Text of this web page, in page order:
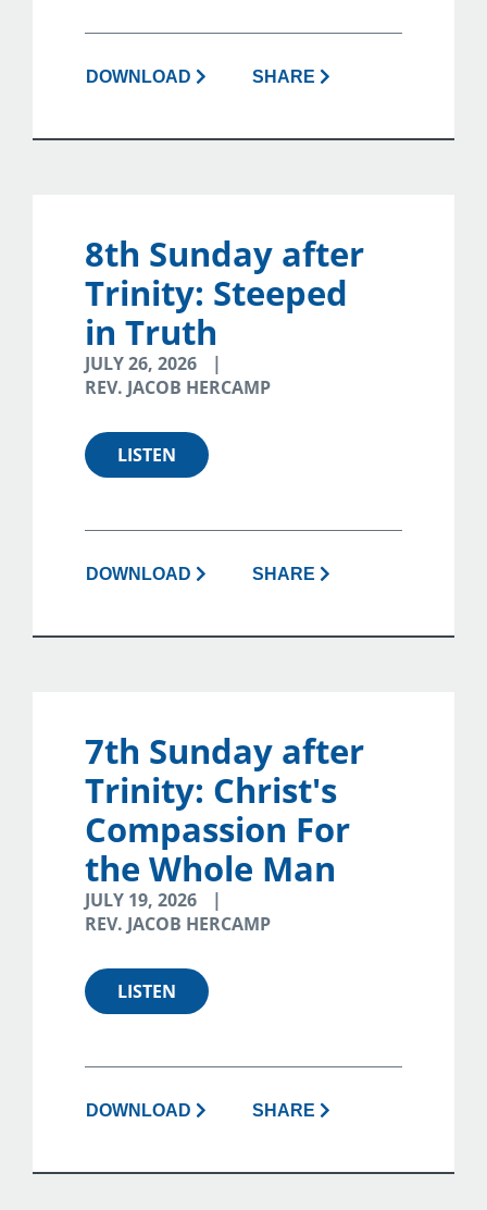
DOWNLOAD SHARE
8th Sunday after
Trinity: Steeped
in Truth
JULY 26, 2026
REV. JACOB HERCAMP
LISTEN
DOWNLOAD SHARE
7th Sunday after
Trinity: Christ's
Compassion For
the Whole Man
JULY 19, 2026
REV. JACOB HERCAMP
LISTEN
DOWNLOAD SHARE